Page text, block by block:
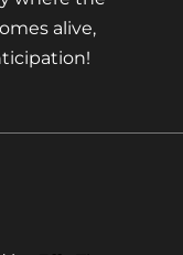
alive,